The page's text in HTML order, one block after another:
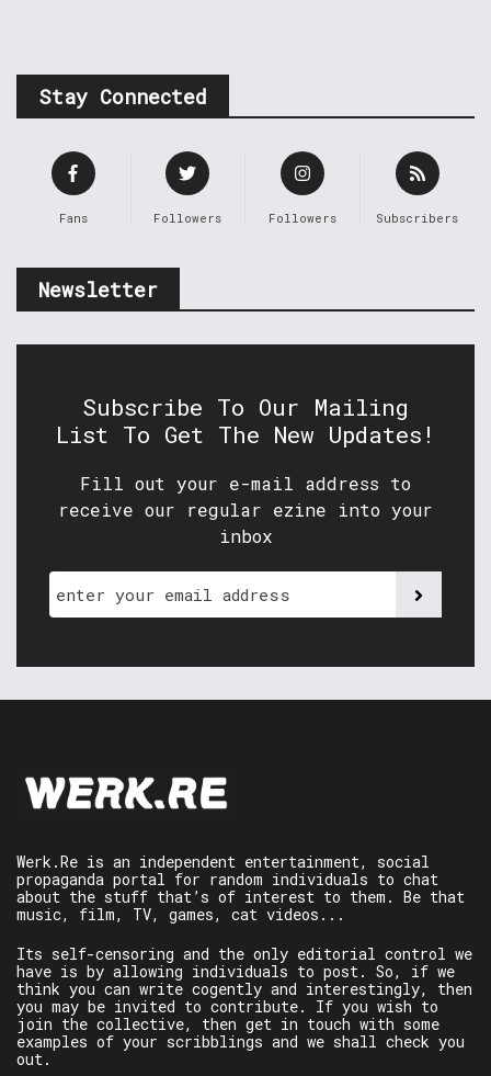
Stay Connected
Fans Followers Followers Subscribers
Newsletter
Subscribe To Our Mailing
List To Get The New Updates!
Fill out your e-mail address to
receive our regular ezine into your
inbox
Werk.Re is an independent entertainment, social
propaganda portal for random individuals to chat
about the stuff that’s of interest to them. Be that
music, film, TV, games, cat videos...
Its self-censoring and the only editorial control we
have is by allowing individuals to post. So, if we
think you can write cogently and interestingly, then
you may be invited to contribute. If you wish to
join the collective, then get in touch with some
examples of your scribblings and we shall check you
out.